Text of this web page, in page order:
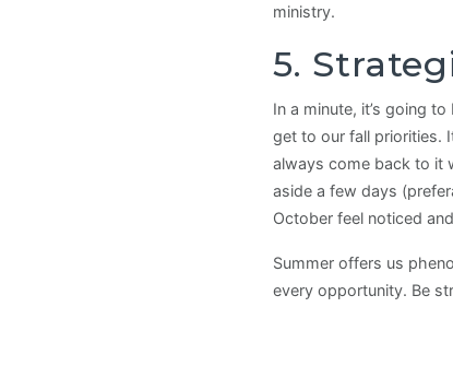
ministry.
5.
In a minute, it’s going
get to our fall priorities.
always come back to it
aside a few days
October feel noticed
Summer offers us
every opportunity. Be